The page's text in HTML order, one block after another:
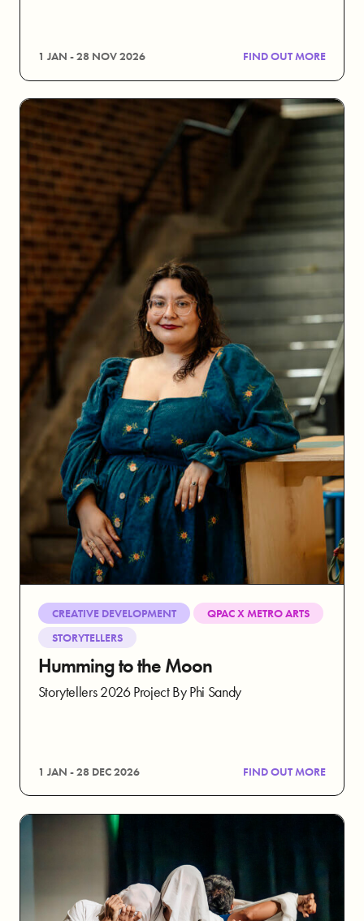
1 JAN - 28 NOV 2026 FIND OUT MORE
CREATIVE DEVELOPMENT
QPAC X METRO ARTS
STORYTELLERS
Humming to the Moon
Storytellers 2026 Project By Phi Sandy
1 JAN - 28 DEC 2026 FIND OUT MORE